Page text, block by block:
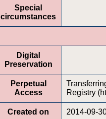
Special
circumstances
Digital
Preservation
Perpetual
Access
Registry
Created on 2014-09-